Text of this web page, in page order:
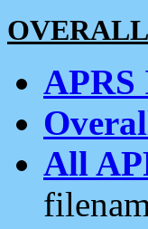
All